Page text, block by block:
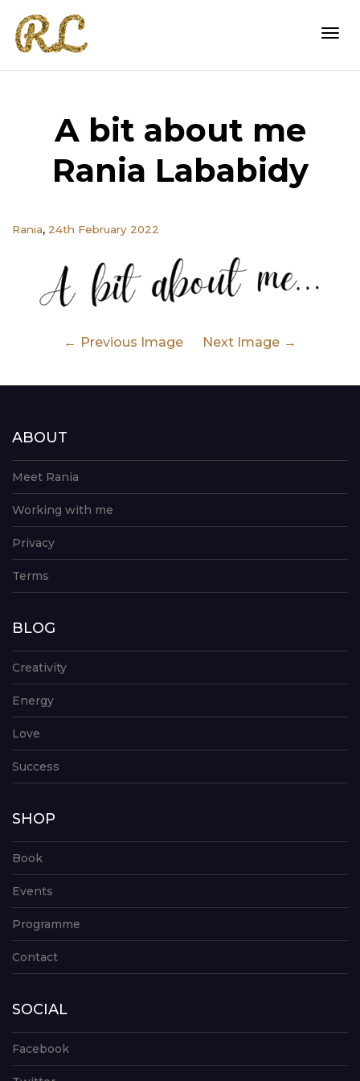
A bit about me
Rania Lababidy
Rania, 24th February 2022
Previous Image Next Image
ABOUT
Meet Rania
Working with me
Privacy
Terms
BLOG
Creativity
Energy
Love
Success
SHOP
Book
Events
Programme
Contact
SOCIAL
Facebook